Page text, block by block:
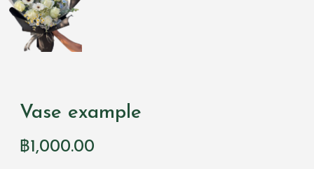
Vase example
฿1,000.00